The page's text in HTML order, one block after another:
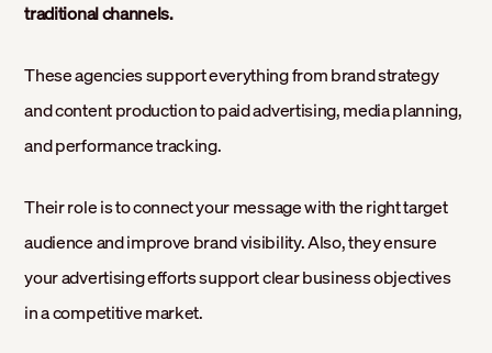
traditional channels.
These agencies support everything from brand strategy
and content production to paid advertising, media planning,
and performance tracking.
Their role is to connect your message with the right target
audience and improve brand visibility. Also, they ensure
your advertising efforts support clear business objectives
in a competitive market.